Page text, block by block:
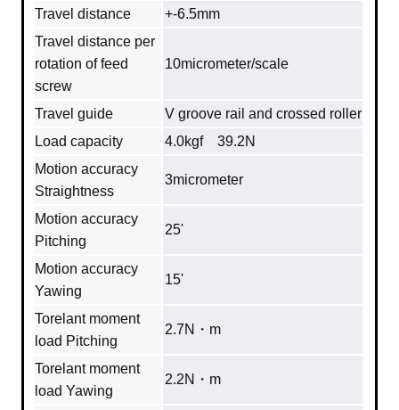
Travel distance
+-6.5mm
Travel distance per
rotation of feed
screw
10micrometer/scale
Travel guide
V groove rail and crossed roller
Load capacity
4.0kgf 39.2N
Motion accuracy
Straightness
3micrometer
Motion accuracy
Pitching
25'
Motion accuracy
Yawing
15'
Torelant moment
load Pitching
2.7N・m
Torelant moment
load Yawing
2.2N・m